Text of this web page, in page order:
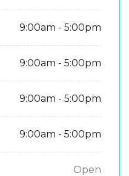
9:00am - 5:00pm
9:00am - 5:00pm
9:00am - 5:00pm
9:00am - 5:00pm
Open